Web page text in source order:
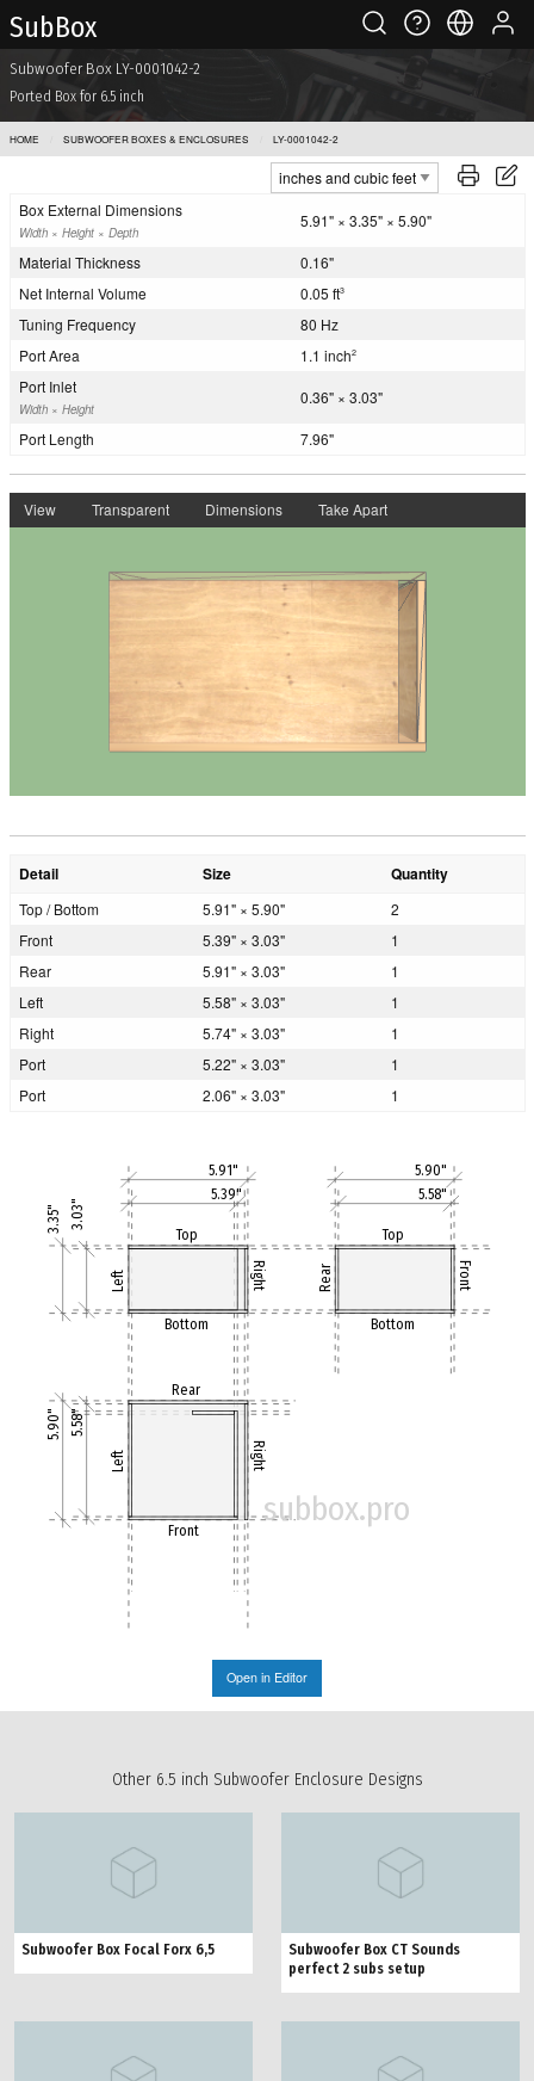
Sub Box
Subwoofer Box LY-0001042-2
Ported Box for 6.5 inch
HOME SUBWOOFER BOXES & ENCLOSURES LY-0001042-2
Box External Dimensions
Width × Height × Depth
5.91" × 3.35" × 5.90"
Material Thickness
0.16"
Net Internal Volume
0.05 ft3
Tuning Frequency
80 Hz
Port Area
1.1 inch2
Port Inlet
Width × Height
0.36" × 3.03"
Port Length 7.96"
View Transparent Dimensions Take Apart
Detail Size Quantity
Top / Bottom 5.91" × 5.90"
2
Front
5.39" × 3.03"
1
Rear
5.91" × 3.03"
1
Left
5.58" × 3.03"
1
Right
5.74" × 3.03"
1
Port
5.22" × 3.03"
1
Port
2.06" × 3.03" 1
5.91"
5.39"
5.90"
5.58"
5.90" 5.58"
3.35" 3.03"
Top Top
Bottom Bottom
Rear
Front
Left Right Rear Front
Left Right
subbox.pro
Open in Editor
Other 6.5 inch Subwoofer Enclosure Designs
Subwoofer Box Focal Forx 6,5
Subwoofer Box CT Sounds
perfect 2 subs setup